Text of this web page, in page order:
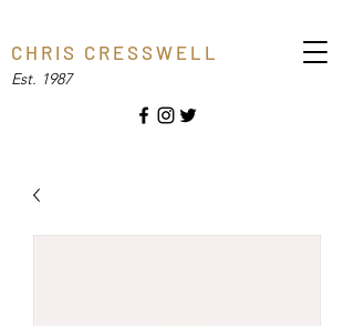
C H R I S C R E S S W E L L
Est. 1987